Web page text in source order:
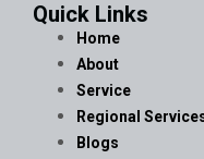
Quick Links
Home
About
Service
Regional
Blogs